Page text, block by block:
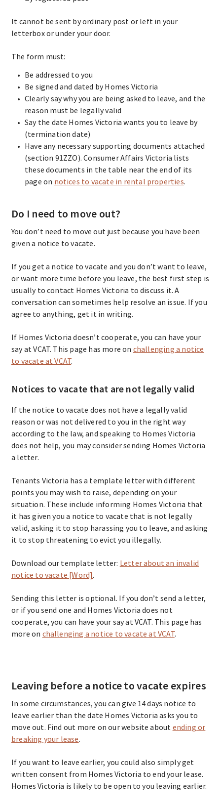
It cannot be sent by ordinary post or left in your
letterbox or under your door.
The form must:
Be addressed to you
Be signed and dated by Homes Victoria
Clearly say why you are being asked to leave, and the
reason must be legally valid
Say the date Homes Victoria wants you to leave by
(termination date)
Have any necessary supporting documents attached
(section 91ZZO). Consumer Affairs Victoria lists
these documents in the table near the end of its
page on notices to vacate in rental properties.
Do I need to move out?
You don’t need to move out just because you have been
given a notice to vacate.
If you get a notice to vacate and you don’t want to leave,
or want more time before you leave, the best first step is
usually to contact Homes Victoria to discuss it. A
conversation can sometimes help resolve an issue. If you
agree to anything, get it in writing.
If Homes Victoria doesn’t cooperate, you can have your
say at VCAT. This page has more on challenging a notice
to vacate at VCAT.
Notices to vacate that are not legally valid
If the notice to vacate does not have a legally valid
reason or was not delivered to you in the right way
according to the law, and speaking to Homes Victoria
does not help, you may consider sending Homes Victoria
a letter.
Tenants Victoria has a template letter with different
points you may wish to raise, depending on your
situation. These include informing Homes Victoria that
it has given you a notice to vacate that is not legally
valid, asking it to stop harassing you to leave, and asking
it to stop threatening to evict you illegally.
Download our template letter: Letter about an invalid
notice to vacate [Word].
Sending this letter is optional. If you don’t send a letter,
or if you send one and Homes Victoria does not
cooperate, you can have your say at VCAT. This page has
more on challenging a notice to vacate at VCAT.
Leaving before a notice to vacate expires
In some circumstances, you can give 14 days notice to
leave earlier than the date Homes Victoria asks you to
move out. Find out more on our website about ending or
breaking your lease.
If you want to leave earlier, you could also simply get
written consent from Homes Victoria to end your lease.
Homes Victoria is likely to be open to you leaving earlier.